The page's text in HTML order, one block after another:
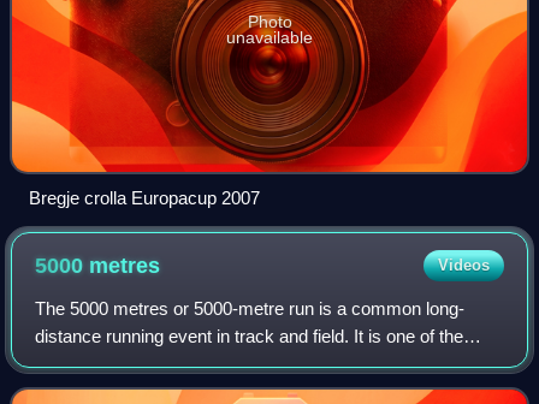
Photo
unavailable
Bregje crolla Europacup 2007
5000 metres Videos
The 5000 metres or 5000-metre run is a common long-
distance running event in track and field. It is one of the
track events in the Olympic Games and the World
Championships in Athletics, run over 12+1